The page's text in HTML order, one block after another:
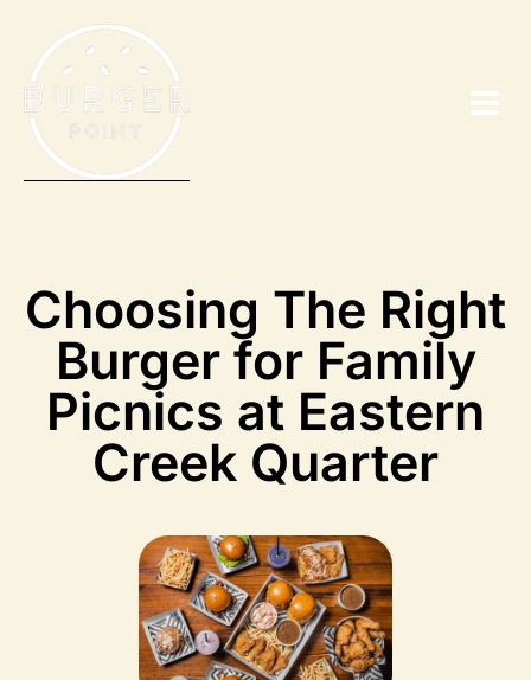
Choosing The Right
Burger for Family
Picnics at Eastern
Creek Quarter